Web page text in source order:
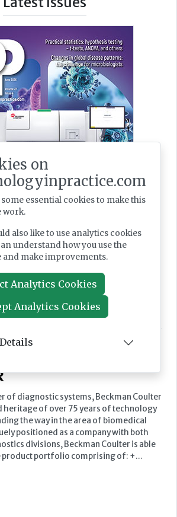
on
some essential cookies to make this
work.
also like to use analytics cookies
understand how you use the
and make improvements.
Analytics Cookies
Analytics Cookies